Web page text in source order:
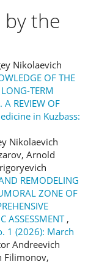
the
Nikolaevich
OF THE
TERM
A REVIEW OF
in Kuzbass:
Nikolaevich
Arnold
REMODELING
ZONE OF
ASSESSMENT,
1 (2026): March
Andreevich
Filimonov,